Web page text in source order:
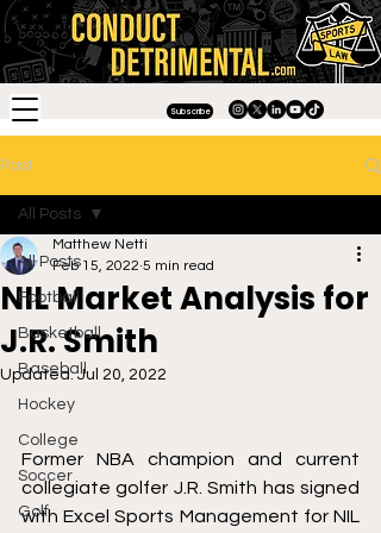
Subscribe
Post
All Posts
Football
Basketball
Baseball
Hockey
College
Soccer
Golf
All Posts
NIL Market Analysis for
J.R. Smith
Matthew Netti
Feb 15, 2022 5 min read
Updated:Jul 20, 2022
Former NBA champion and current
collegiate golfer J.R. Smith has signed
with Excel Sports Management for NIL